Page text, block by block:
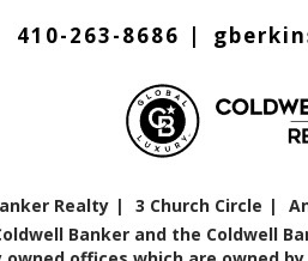
410-263-8686
Realty 3 Church Circle
Banker and the Coldwell